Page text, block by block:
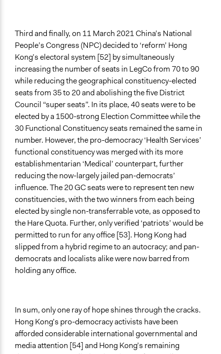
Third and finally, on 11 March 2021 China’s National
People’s Congress (NPC) decided to ‘reform’ Hong
Kong’s electoral system [52] by simultaneously
increasing the number of seats in LegCo from 70 to 90
while reducing the geographical constituency-elected
seats from 35 to 20 and abolishing the five District
Council “super seats”. In its place, 40 seats were to be
elected by a 1500-strong Election Committee while the
30 Functional Constituency seats remained the same in
number. However, the pro-democracy ‘Health Services’
functional constituency was merged with its more
establishmentarian ‘Medical’ counterpart, further
reducing the now-largely jailed pan-democrats’
influence. The 20 GC seats were to represent ten new
constituencies, with the two winners from each being
elected by single non-transferrable vote, as opposed to
the Hare Quota. Further, only verified ‘patriots’ would be
permitted to run for any office [53]. Hong Kong had
slipped from a hybrid regime to an autocracy; and pan-
democrats and localists alike were now barred from
holding any office.
In sum, only one ray of hope shines through the cracks.
Hong Kong’s pro-democracy activists have been
afforded considerable international governmental and
media attention [54] and Hong Kong’s remaining